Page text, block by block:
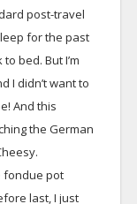
post-travel
for the past
bed. But I’m
I didn’t want to
And this
the German
fondue pot
last, I just